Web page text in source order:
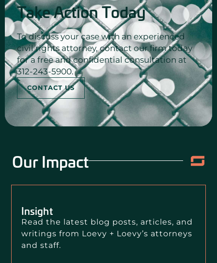
Take Action Today
To discuss your case with an experienced
civil rights attorney, contact our firm today
for a free and confidential consultation at
312-243-5900.
CONTACT US
Our Impact
Insight
Read the latest blog posts, articles, and
writings from Loevy + Loevy’s attorneys
and staff.